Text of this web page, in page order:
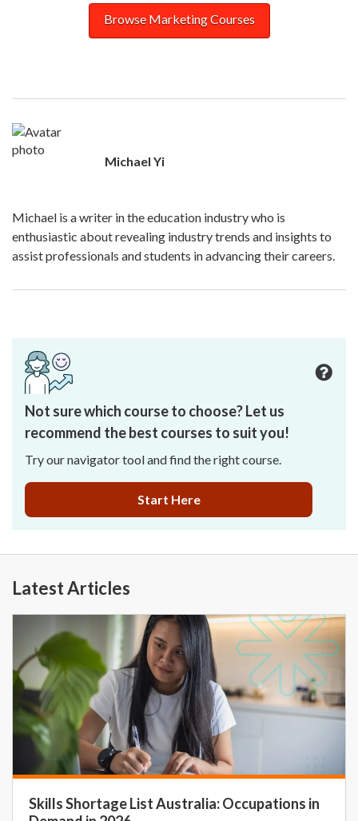
Browse Marketing Courses
Michael Yi
Michael is a writer in the education industry who is
enthusiastic about revealing industry trends and insights to
assist professionals and students in advancing their careers.
Not sure which course to choose? Let us
recommend the best courses to suit you!
Try our navigator tool and find the right course.
Start Here
Latest Articles
Skills Shortage List Australia: Occupations in